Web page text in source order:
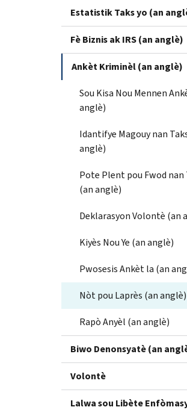
Estatistik Taks yo (an
Fè Biznis ak IRS (an anglè)
Ankèt Kriminèl (an anglè)
Sou Kisa Nou Mennen
anglè)
Idantifye Magouy nan
anglè)
Pote Plent pou Fwod nan
(an anglè)
Deklarasyon Volontè (an
Kiyès Nou Ye (an anglè)
Pwosesis Ankèt la (an
Nòt pou Laprès (an anglè)
Rapò Anyèl (an anglè)
Biwo Denonsyatè (an
Volontè
Lalwa sou Libète